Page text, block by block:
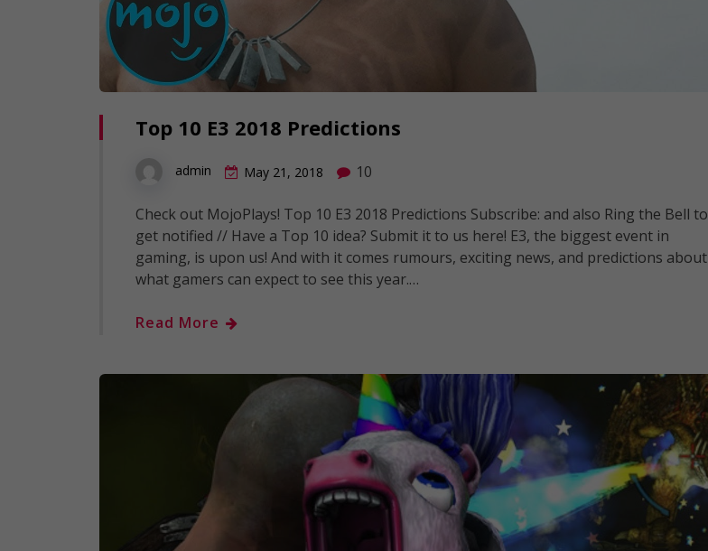
Top 10 E3 2018 Predictions
admin May 21, 2018 10
Check out MojoPlays! Top 10 E3 2018 Predictions Subscribe: and also Ring the Bell to
get notified // Have a Top 10 idea? Submit it to us here! E3, the biggest event in
gaming, is upon us! And with it comes rumours, exciting news, and predictions about
what gamers can expect to see this year.…
Read More